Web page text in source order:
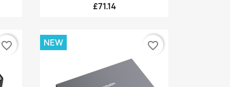
£71.14
favorite_border NEW favorite_border